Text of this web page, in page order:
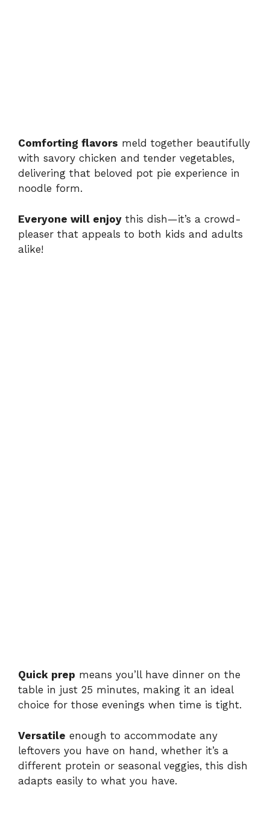
Comforting flavors meld together beautifully
with savory chicken and tender vegetables,
delivering that beloved pot pie experience in
noodle form.
Everyone will enjoy this dish—it’s a crowd-
pleaser that appeals to both kids and adults
alike!
Quick prep means you’ll have dinner on the
table in just 25 minutes, making it an ideal
choice for those evenings when time is tight.
Versatile enough to accommodate any
leftovers you have on hand, whether it’s a
different protein or seasonal veggies, this dish
adapts easily to what you have.